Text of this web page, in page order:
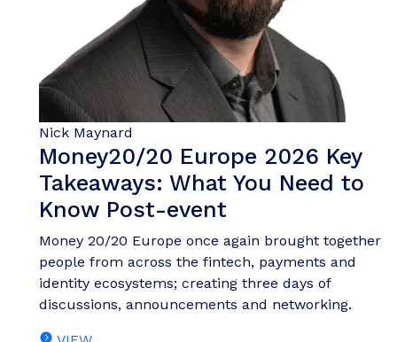
Nick Maynard
Money20/20 Europe 2026 Key
Takeaways: What You Need to
Know Post-event
Money 20/20 Europe once again brought together
people from across the fintech, payments and
identity ecosystems; creating three days of
discussions, announcements and networking.